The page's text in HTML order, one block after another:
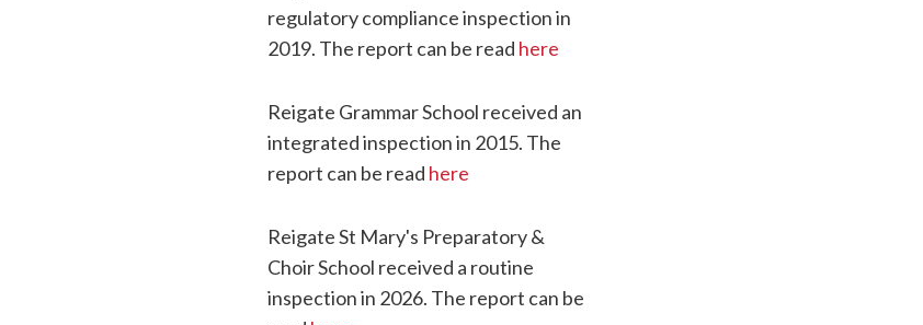
regulatory compliance inspection in
2019. The report can be read here
Reigate Grammar School received an
integrated inspection in 2015. The
report can be read here
Reigate St Mary's Preparatory &
Choir School received a routine
inspection in 2026. The report can be